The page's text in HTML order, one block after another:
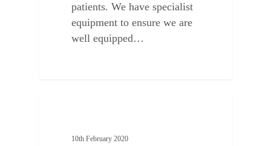
patients. We have specialist
equipment to ensure we are
well equipped…
10th February 2020